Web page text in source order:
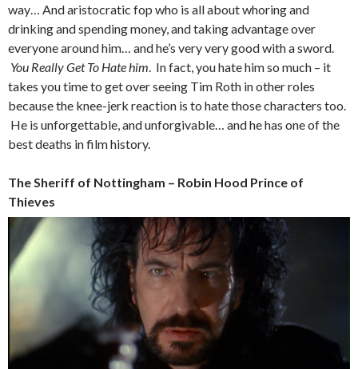
way… And aristocratic fop who is all about whoring and
drinking and spending money, and taking advantage over
everyone around him… and he’s very very good with a sword.
You Really Get To Hate him . In fact, you hate him so much – it
takes you time to get over seeing Tim Roth in other roles
because the knee-jerk reaction is to hate those characters too.
He is unforgettable, and unforgivable… and he has one of the
best deaths in film history.
The Sheriff of Nottingham – Robin Hood Prince of
Thieves